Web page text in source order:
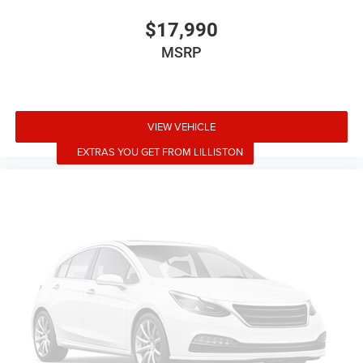
Outside temperature display
Rear seat center armrest
Telescoping steering wheel
Tilt steering wheel
Front Center Armrest
Heated front seats
Heated rear seats
Power passenger seat
Premium Seat Trim
$17,990
MSRP
VIEW VEHICLE
EXTRAS YOU GET FROM LILLISTON